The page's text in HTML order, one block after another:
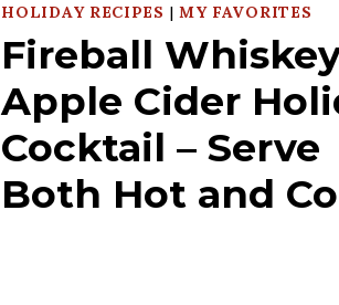
HOLIDAY RECIPES | MY FAVORITES
Fireball
Apple Cider
Cocktail – Serve
Both Hot and